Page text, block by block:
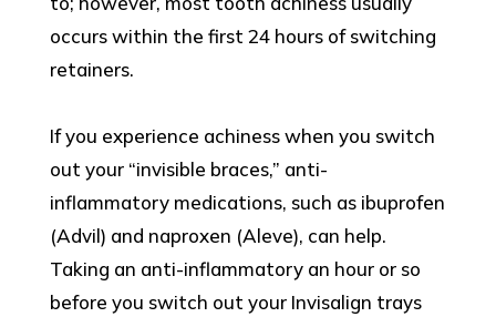
occurs within the first 24 hours of switching
retainers.
If you experience achiness when you switch
out your “invisible braces,” anti-
inflammatory medications, such as ibuprofen
(Advil) and naproxen (Aleve), can help.
Taking an anti-inflammatory an hour or so
before you switch out your Invisalign trays